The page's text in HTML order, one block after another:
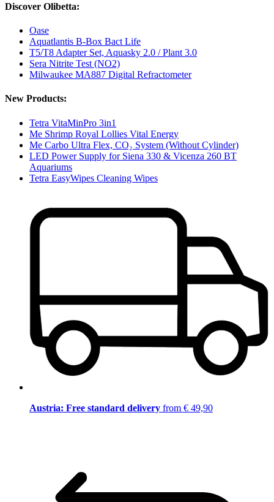
Discover Olibetta:
Oase
Aquatlantis B-Box Bact Life
T5/T8 Adapter Set, Aquasky 2.0 / Plant 3.0
Sera Nitrite Test (NO2)
Milwaukee MA887 Digital Refractometer
New Products:
Tetra VitaMinPro 3in1
Me Shrimp Royal Lollies Vital Energy
Me Carbo Ultra Flex, CO₂ System (Without Cylinder)
LED Power Supply for Siena 330 & Vicenza 260 BT
Aquariums
Tetra EasyWipes Cleaning Wipes
Austria: Free standard delivery from € 49,90